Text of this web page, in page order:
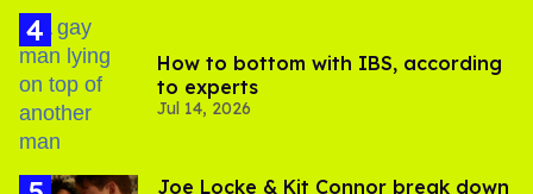
How to bottom with IBS, according
to experts
Jul 14, 2026
Joe Locke & Kit Connor break down